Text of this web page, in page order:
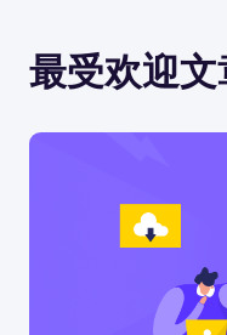
最受欢迎文